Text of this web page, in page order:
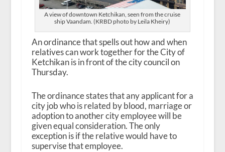
A view of downtown Ketchikan, seen from the cruise
ship Vaandam. (KRBD photo by Leila Kheiry)
An ordinance that spells out how and when
relatives can work together for the City of
Ketchikan is in front of the city council on
Thursday.
The ordinance states that any applicant for a
city job who is related by blood, marriage or
adoption to another city employee will be
given equal consideration. The only
exception is if the relative would have to
supervise that employee.